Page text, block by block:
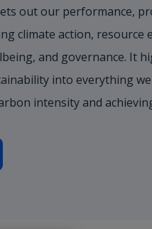
out our performance,
climate action, resource
and governance. It
into everything
intensity and